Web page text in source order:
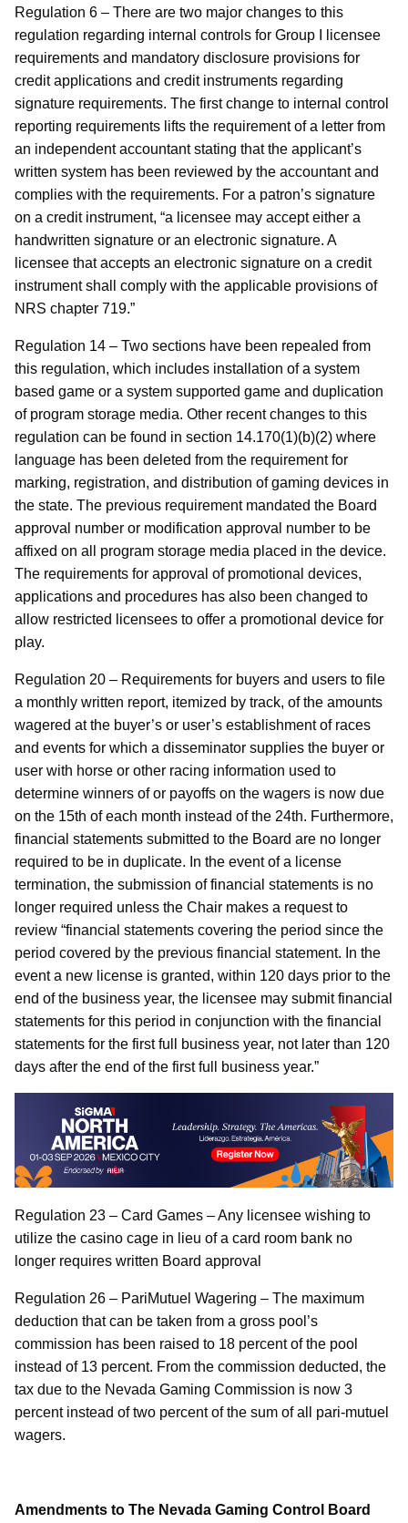
Regulation 6 – There are two major changes to this
regulation regarding internal controls for Group I licensee
requirements and mandatory disclosure provisions for
credit applications and credit instruments regarding
signature requirements. The first change to internal control
reporting requirements lifts the requirement of a letter from
an independent accountant stating that the applicant’s
written system has been reviewed by the accountant and
complies with the requirements. For a patron’s signature
on a credit instrument, “a licensee may accept either a
handwritten signature or an electronic signature. A
licensee that accepts an electronic signature on a credit
instrument shall comply with the applicable provisions of
NRS chapter 719.”
Regulation 14 – Two sections have been repealed from
this regulation, which includes installation of a system
based game or a system supported game and duplication
of program storage media. Other recent changes to this
regulation can be found in section 14.170(1)(b)(2) where
language has been deleted from the requirement for
marking, registration, and distribution of gaming devices in
the state. The previous requirement mandated the Board
approval number or modification approval number to be
affixed on all program storage media placed in the device.
The requirements for approval of promotional devices,
applications and procedures has also been changed to
allow restricted licensees to offer a promotional device for
play.
Regulation 20 – Requirements for buyers and users to file
a monthly written report, itemized by track, of the amounts
wagered at the buyer’s or user’s establishment of races
and events for which a disseminator supplies the buyer or
user with horse or other racing information used to
determine winners of or payoffs on the wagers is now due
on the 15th of each month instead of the 24th. Furthermore,
financial statements submitted to the Board are no longer
required to be in duplicate. In the event of a license
termination, the submission of financial statements is no
longer required unless the Chair makes a request to
review “financial statements covering the period since the
period covered by the previous financial statement. In the
event a new license is granted, within 120 days prior to the
end of the business year, the licensee may submit financial
statements for this period in conjunction with the financial
statements for the first full business year, not later than 120
days after the end of the first full business year.”
Regulation 23 – Card Games – Any licensee wishing to
utilize the casino cage in lieu of a card room bank no
longer requires written Board approval
Regulation 26 – PariMutuel Wagering – The maximum
deduction that can be taken from a gross pool’s
commission has been raised to 18 percent of the pool
instead of 13 percent. From the commission deducted, the
tax due to the Nevada Gaming Commission is now 3
percent instead of two percent of the sum of all pari-mutuel
wagers.
Amendments to The Nevada Gaming Control Board